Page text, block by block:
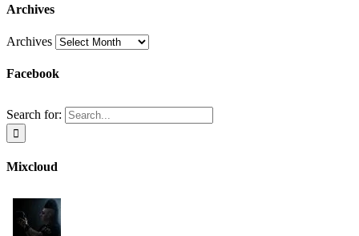
Archives
Archives
Facebook
Search for:
Mixcloud